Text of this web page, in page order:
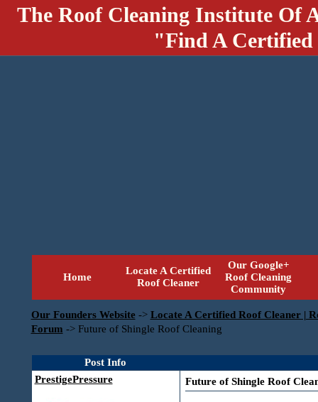
The Roof Cleaning Institute Of
"Find A
Home
Locate A Certified
Roof Cleaner
Our Google+
Roof Cleaning
Community
Our Founders Website -> Locate A Certified Roof Cleaner |
Forum -> Future of Shingle Roof Cleaning
Post Info
PrestigePressure
Future of Shingle Roof